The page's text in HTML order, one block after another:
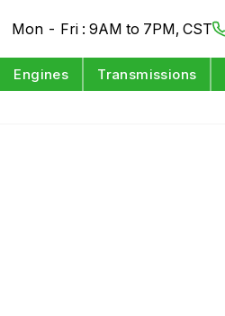
Mon - Fri : 9AM to 7PM, CST
Engines Transmissions